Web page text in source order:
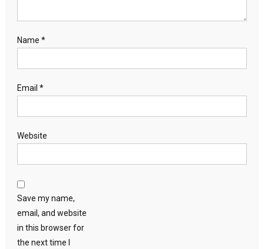
Name *
Email *
Website
Save my name,
email, and website
in this browser for
the next time I